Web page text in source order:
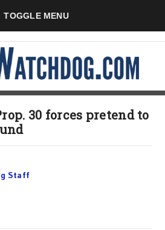
TOGGLE MENU
30 forces pretend to
Staff